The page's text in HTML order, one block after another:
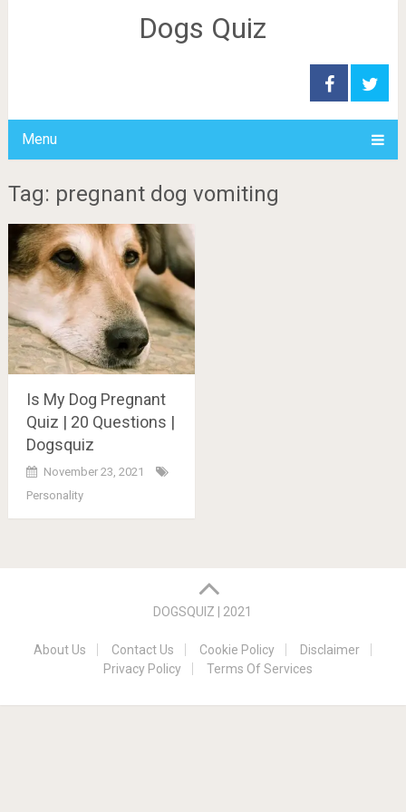
Dogs Quiz
Menu
Tag: pregnant dog vomiting
Is My Dog Pregnant
Quiz | 20 Questions |
Dogsquiz
November 23, 2021
Personality
DOGSQUIZ | 2021
About Us Contact Us Cookie Policy
Disclaimer
Privacy Policy
Terms Of Services